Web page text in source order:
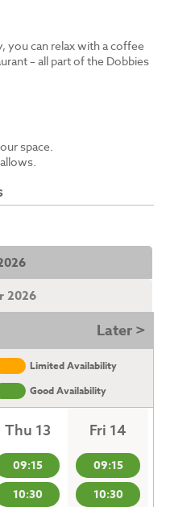
you can relax with a coffee
– all part of the Dobbies
space.
2026
Later >
Limited Availability
Good Availability
Thu 13
09:15
10:30
Fri 14
09:15
10:30